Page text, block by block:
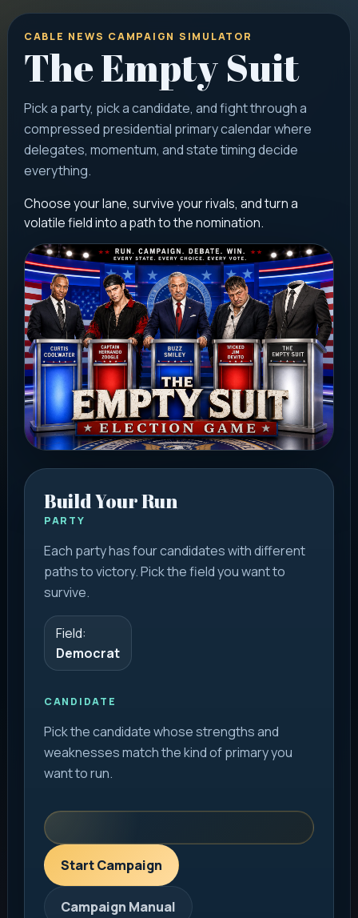
CABLE NEWS CAMPAIGN SIMULATOR
The Empty Suit
Pick a party, pick a candidate, and fight through a
compressed presidential primary calendar where
delegates, momentum, and state timing decide
everything.
Choose your lane, survive your rivals, and turn a
volatile field into a path to the nomination.
Build Your Run
PARTY
Each party has four candidates with different
paths to victory. Pick the field you want to
survive.
Field:
Democrat
CANDIDATE
Pick the candidate whose strengths and
weaknesses match the kind of primary you
want to run.
Start Campaign
Campaign Manual